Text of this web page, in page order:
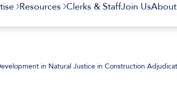
Resources Clerks & StaffJoin Us
in Natural Justice in Construction